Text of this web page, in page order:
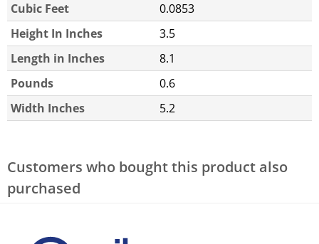
Cubic Feet
0.0853
Height In Inches
3.5
Length in Inches
8.1
Pounds
0.6
Width Inches
5.2
Customers who bought this product also
purchased